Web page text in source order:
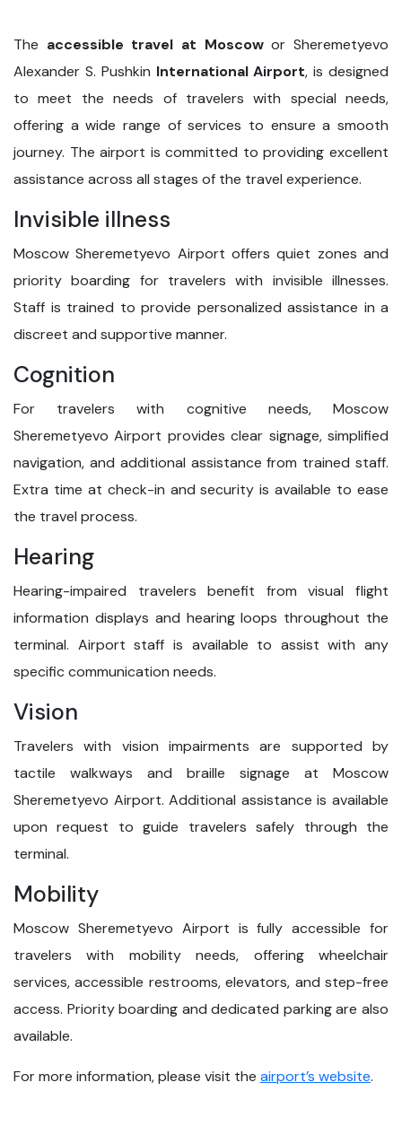
The accessible travel at Moscowor Sheremetyevo
Alexander S. Pushkin International Airport, is designed
to meet the needs of travelers with special needs,
offering a wide range of services to ensure a smooth
journey. The airport is committed to providing excellent
assistance across all stages of the travel experience.
Invisible illness
Moscow Sheremetyevo Airport offers quiet zones and
priority boarding for travelers with invisible illnesses.
Staff is trained to provide personalized assistance in a
discreet and supportive manner.
Cognition
For travelers with cognitive needs, Moscow
Sheremetyevo Airport provides clear signage, simplified
navigation, and additional assistance from trained staff.
Extra time at check-in and security is available to ease
the travel process.
Hearing
Hearing-impaired travelers benefit from visual flight
information displays and hearing loops throughout the
terminal. Airport staff is available to assist with any
specific communication needs.
Vision
Travelers with vision impairments are supported by
tactile walkways and braille signage at Moscow
Sheremetyevo Airport. Additional assistance is available
upon request to guide travelers safely through the
terminal.
Mobility
Moscow Sheremetyevo Airport is fully accessible for
travelers with mobility needs, offering wheelchair
services, accessible restrooms, elevators, and step-free
access. Priority boarding and dedicated parking are also
available.
For more information, please visit the airport’s website.